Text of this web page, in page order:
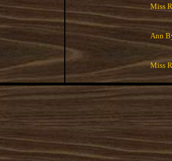
Miss
Ann
Miss